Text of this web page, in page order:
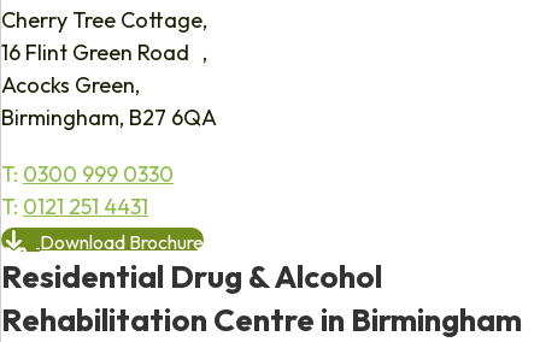
Cherry Tree Cottage,
16 Flint Green Road ,
Acocks Green,
Birmingham, B27 6QA
T: 0300 999 0330
T: 0121 251 4431
Download Brochure
Residential Drug & Alcohol
Rehabilitation Centre in Birmingham